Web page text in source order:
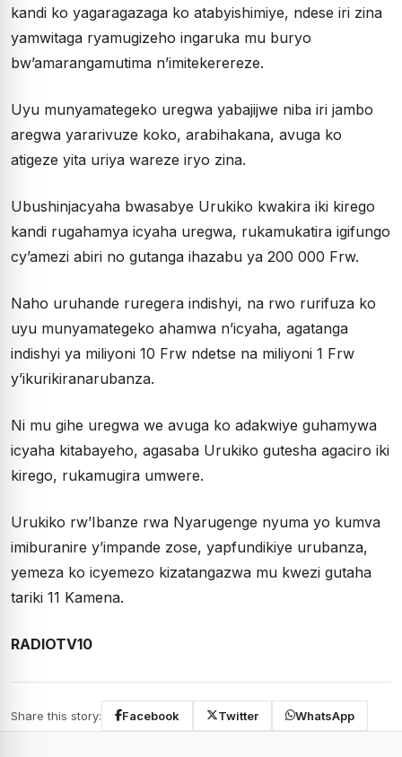
kandi ko yagaragazaga ko atabyishimiye, ndese iri zina
yamwitaga ryamugizeho ingaruka mu buryo
bw’amarangamutima n’imitekerereze.
Uyu munyamategeko uregwa yabajijwe niba iri jambo
aregwa yararivuze koko, arabihakana, avuga ko
atigeze yita uriya wareze iryo zina.
Ubushinjacyaha bwasabye Urukiko kwakira iki kirego
kandi rugahamya icyaha uregwa, rukamukatira igifungo
cy’amezi abiri no gutanga ihazabu ya 200 000 Frw.
Naho uruhande ruregera indishyi, na rwo rurifuza ko
uyu munyamategeko ahamwa n’icyaha, agatanga
indishyi ya miliyoni 10 Frw ndetse na miliyoni 1 Frw
y’ikurikiranarubanza.
Ni mu gihe uregwa we avuga ko adakwiye guhamywa
icyaha kitabayeho, agasaba Urukiko gutesha agaciro iki
kirego, rukamugira umwere.
Urukiko rw’Ibanze rwa Nyarugenge nyuma yo kumva
imiburanire y’impande zose, yapfundikiye urubanza,
yemeza ko icyemezo kizatangazwa mu kwezi gutaha
tariki 11 Kamena.
RADIOTV10
Share this story: Facebook Twitter WhatsApp